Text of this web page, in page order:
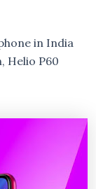
in India
Helio P60